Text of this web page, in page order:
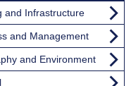
and Infrastructure
and Management
and Environment